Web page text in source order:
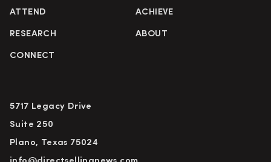
ATTEND ACHIEVE
RESEARCH ABOUT
CONNECT
5717 Legacy Drive
Suite 250
Plano, Texas 75024